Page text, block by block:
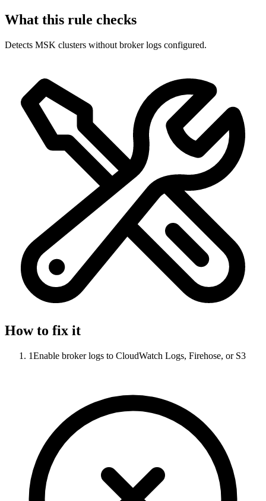
What this rule checks
Detects MSK clusters without broker logs configured.
How to fix it
1Enable broker logs to CloudWatch Logs, Firehose, or S3